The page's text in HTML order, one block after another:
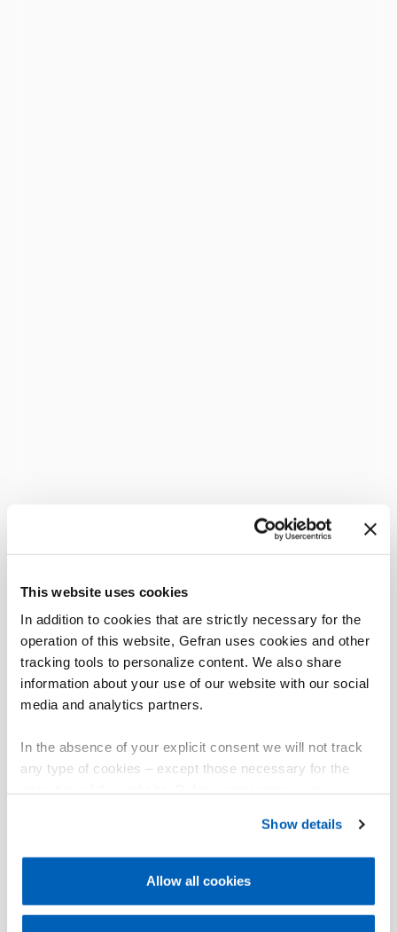
This website uses cookies
In addition to cookies that are strictly necessary for the
operation of this website, Gefran uses cookies and other
tracking tools to personalize content. We also share
information about your use of our website with our social
media and analytics partners.
In the absence of your explicit consent we will not track
any type of cookies – except those necessary for the
Gefran - Cookie
policy.
regarding processing of personal data, at the following
Show details
Allow all cookies